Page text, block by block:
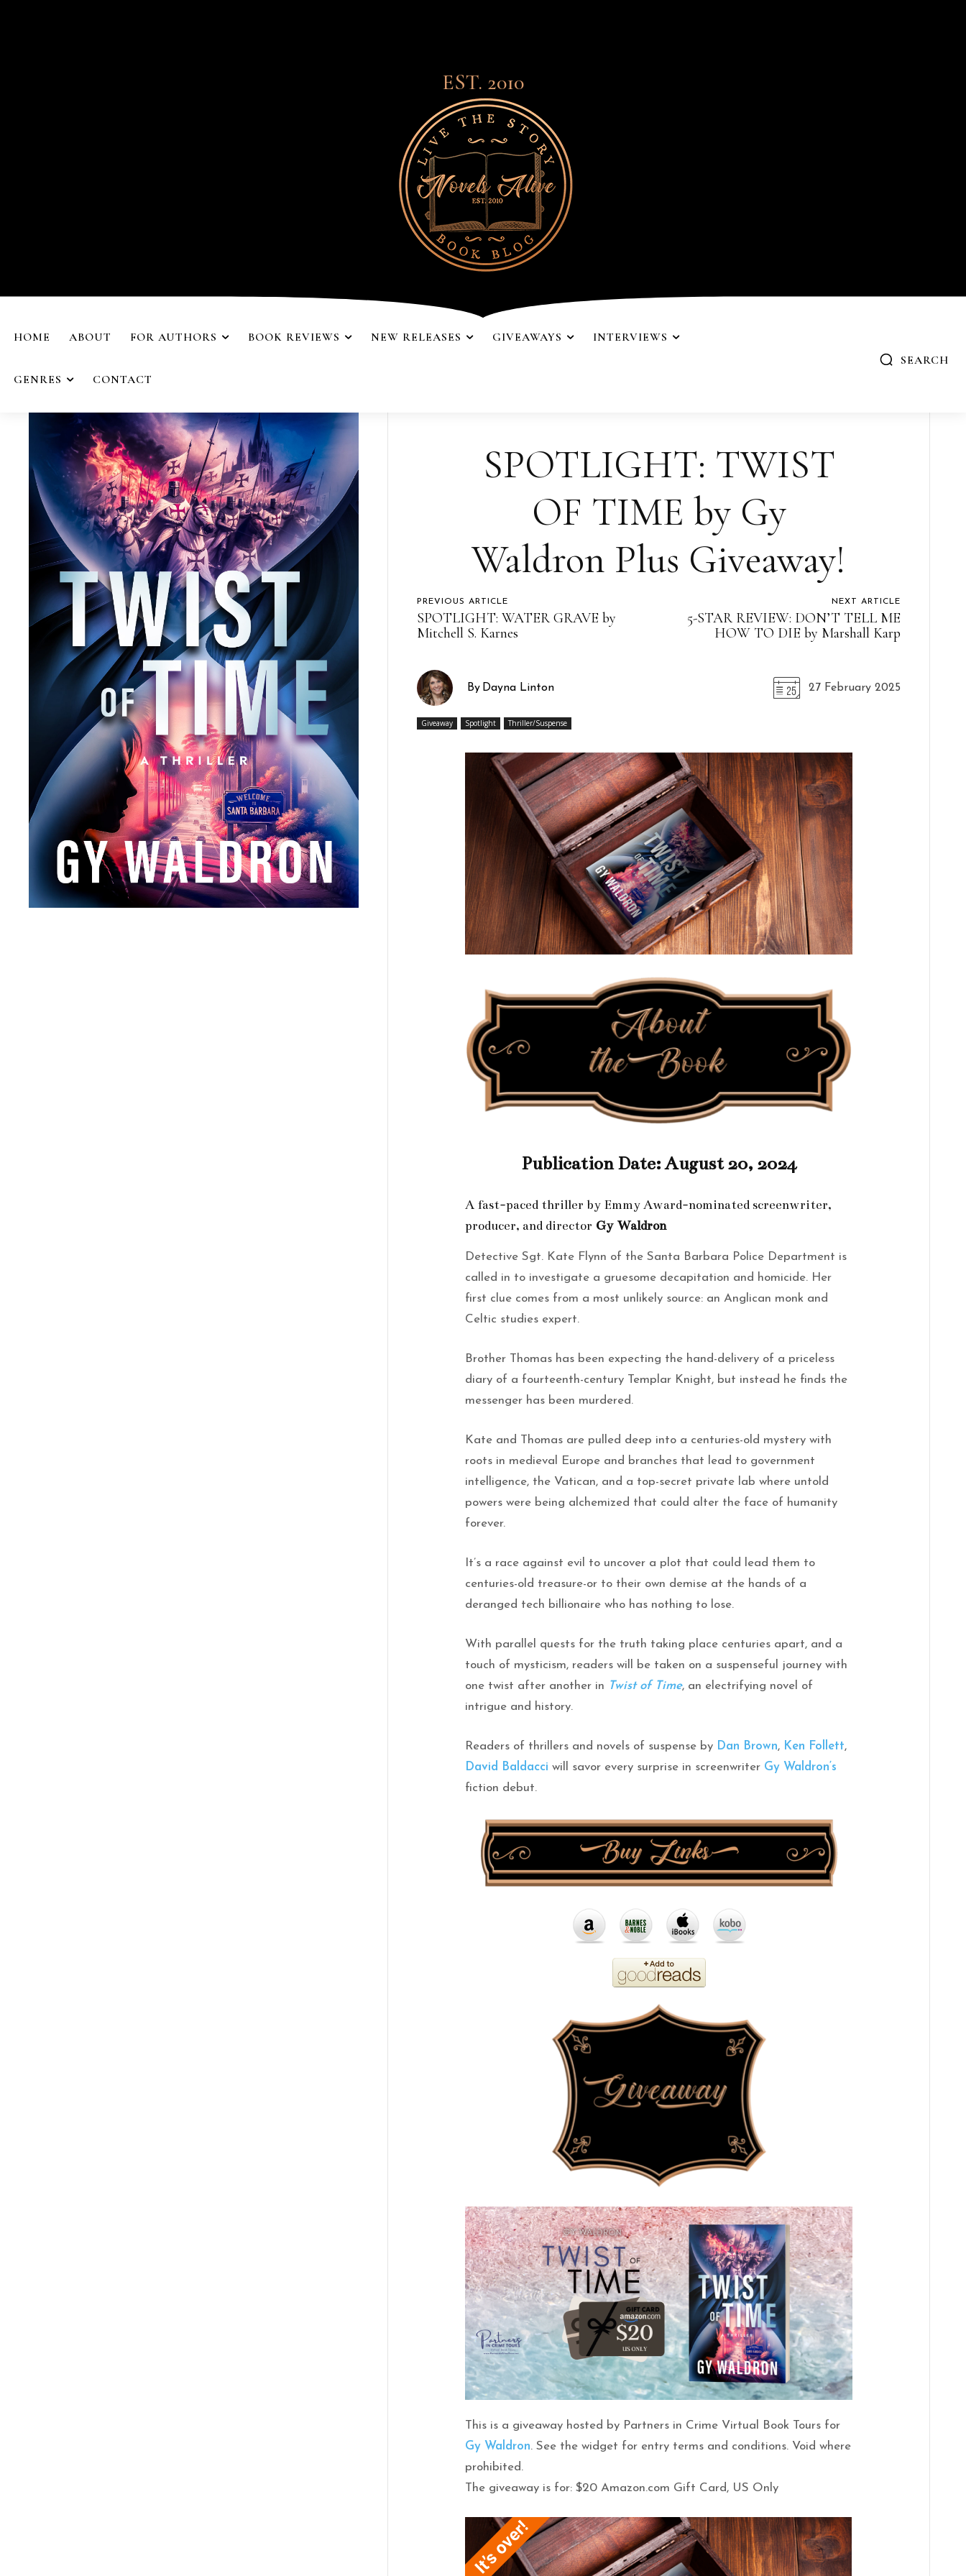
EST. 2010
HOME ABOUT FOR AUTHORS BOOK REVIEWS NEW RELEASES GIVEAWAYS INTERVIEWS
GENRES CONTACT
SEARCH
SPOTLIGHT: TWIST
OF TIME by Gy
Waldron Plus Giveaway!
PREVIOUS ARTICLE
SPOTLIGHT: WATER GRAVE by
Mitchell S. Karnes
NEXT ARTICLE
5-STAR REVIEW: DON’T TELL ME
HOW TO DIE by Marshall Karp
By Dayna Linton 27 February 2025
Giveaway Spotlight Thriller/Suspense
Publication Date: August 20, 2024
A fast-paced thriller by Emmy Award-nominated screenwriter,
producer, and director Gy Waldron
Detective Sgt. Kate Flynn of the Santa Barbara Police Department is
called in to investigate a gruesome decapitation and homicide. Her
first clue comes from a most unlikely source: an Anglican monk and
Celtic studies expert.
Brother Thomas has been expecting the hand-delivery of a priceless
diary of a fourteenth-century Templar Knight, but instead he finds the
messenger has been murdered.
Kate and Thomas are pulled deep into a centuries-old mystery with
roots in medieval Europe and branches that lead to government
intelligence, the Vatican, and a top-secret private lab where untold
powers were being alchemized that could alter the face of humanity
forever.
It’s a race against evil to uncover a plot that could lead them to
centuries-old treasure-or to their own demise at the hands of a
deranged tech billionaire who has nothing to lose.
With parallel quests for the truth taking place centuries apart, and a
touch of mysticism, readers will be taken on a suspenseful journey with
one twist after another in Twistof Time, an electrifying novel of
intrigue and history.
Readers of thrillers and novels of suspense by Dan Brown, Ken Follett,
David Baldacci will savor every surprise in screenwriter Gy Waldron‘s
fiction debut.
This is a giveaway hosted by Partners in Crime Virtual Book Tours for
Gy Waldron. See the widget for entry terms and conditions. Void where
prohibited.
The giveaway is for: $20 Amazon.com Gift Card, US Only